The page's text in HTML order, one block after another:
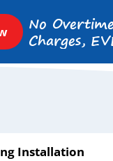
No
Charges,
Installation